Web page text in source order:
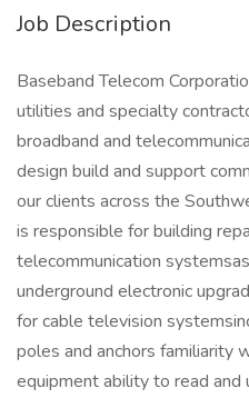
Job Description
Baseband Telecom
utilities and specialty
broadband and
design build and support
our clients across the
is responsible for building
telecommunication
underground electronic
for cable television
poles and anchors familiarity
equipment ability to read